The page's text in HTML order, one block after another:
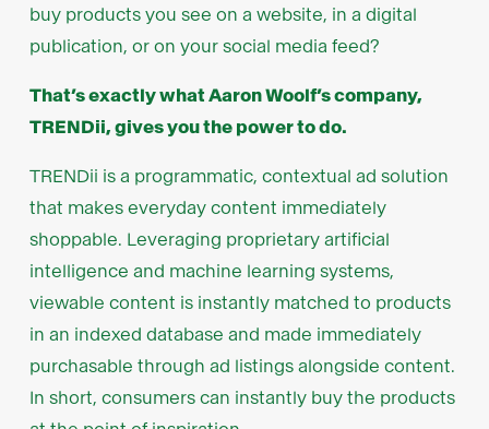
buy products you see on a website, in a digital
publication, or on your social media feed?
That’s exactly what Aaron Woolf’s company,
TRENDii, gives you the power to do.
TRENDii is a programmatic, contextual ad solution
that makes everyday content immediately
shoppable. Leveraging proprietary artificial
intelligence and machine learning systems,
viewable content is instantly matched to products
in an indexed database and made immediately
purchasable through ad listings alongside content.
In short, consumers can instantly buy the products